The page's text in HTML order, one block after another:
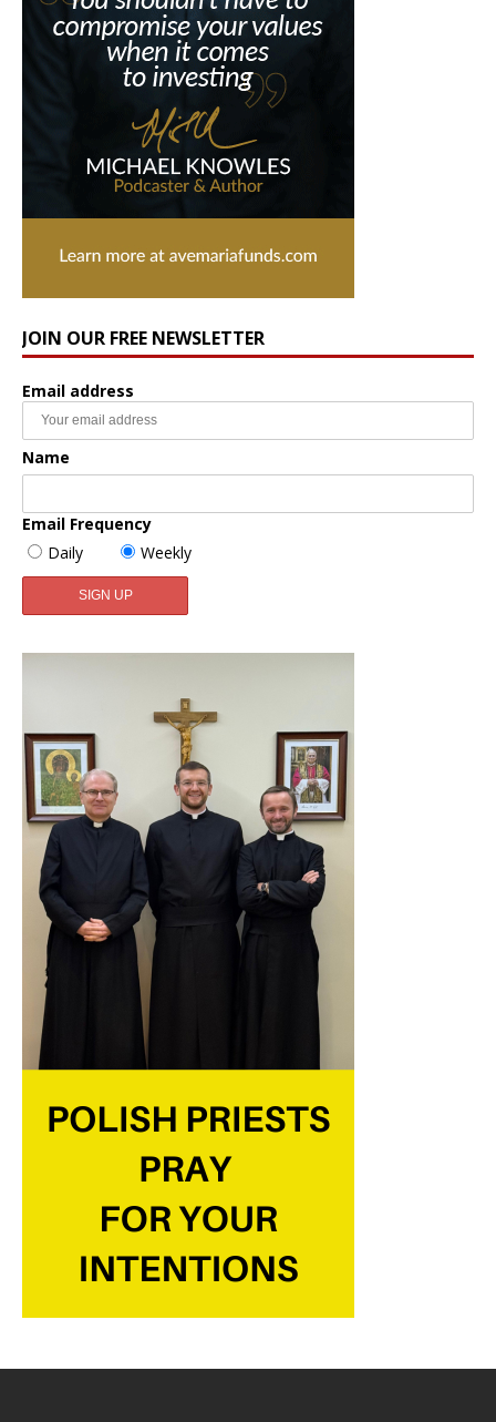
JOIN OUR FREE NEWSLETTER
Email address
Name
Email Frequency
Daily
Weekly